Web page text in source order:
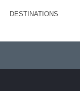
DESTINATIONS